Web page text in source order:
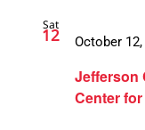
Sat
12
Jefferson
Center
October